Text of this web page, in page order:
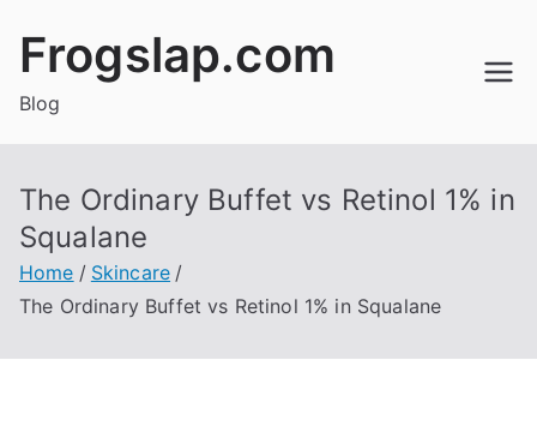
Frogslap.com
Blog
The Ordinary Buffet vs Retinol 1% in
Squalane
Home
Skincare
The Ordinary Buffet vs Retinol 1% in Squalane